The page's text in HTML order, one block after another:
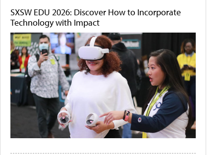
SXSW EDU 2026: Discover How to Incorporate
Technology with Impact